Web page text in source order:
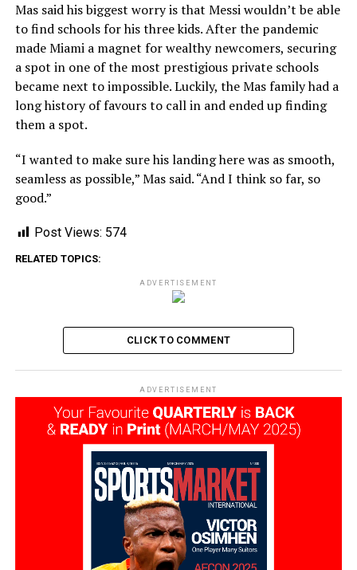
Mas said his biggest worry is that Messi wouldn’t be able
to find schools for his three kids. After the pandemic
made Miami a magnet for wealthy newcomers, securing
a spot in one of the most prestigious private schools
became next to impossible. Luckily, the Mas family had a
long history of favours to call in and ended up finding
them a spot.
“I wanted to make sure his landing here was as smooth,
seamless as possible,” Mas said. “And I think so far, so
good.”
Post Views: 574
RELATED TOPICS:
ADVERTISEMENT
CLICK TO COMMENT
ADVERTISEMENT